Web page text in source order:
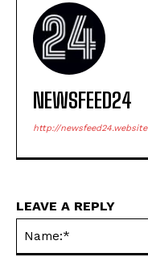
NEWSFEED24
http://newsfeed24.website
LEAVE A REPLY